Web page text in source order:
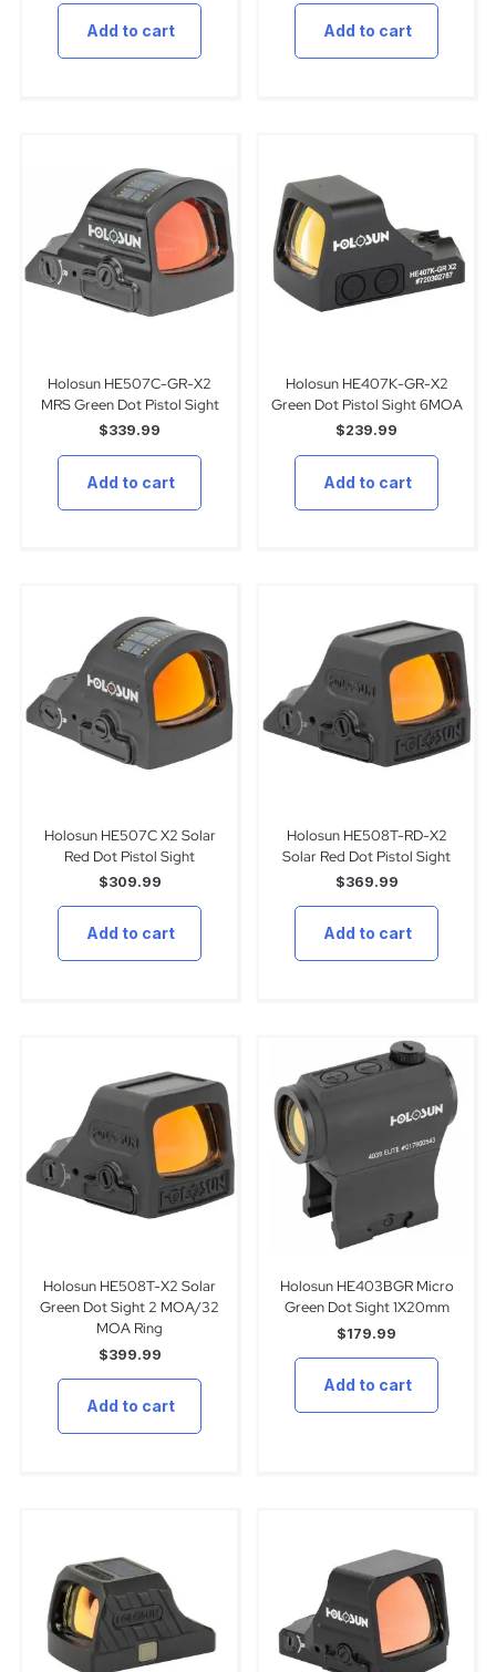
Add to cart Add to cart
Holosun HE507C-GR-X2
MRS Green Dot Pistol Sight
$339.99
Add to cart
Holosun HE407K-GR-X2
Green Dot Pistol Sight 6MOA
$239.99
Add to cart
Holosun HE507C X2 Solar
Red Dot Pistol Sight
$309.99
Add to cart
Holosun HE508T-RD-X2
Solar Red Dot Pistol Sight
$369.99
Add to cart
Holosun HE508T-X2 Solar
Green Dot Sight 2 MOA/32
MOA Ring
$399.99
Add to cart
Holosun HE403BGR Micro
Green Dot Sight 1X20mm
$179.99
Add to cart